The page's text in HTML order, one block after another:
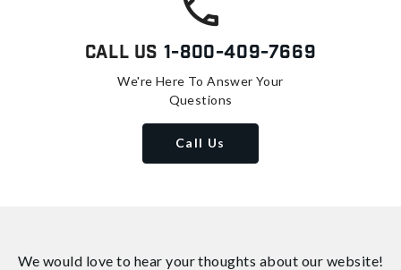
Call Us 1-800-409-7669
We're Here To Answer Your
Questions
Call Us
We would love to hear your thoughts about our website!